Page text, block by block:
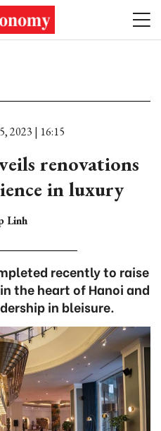
2023 | 16:15
renovations
in luxury
Linh
recently to raise
the heart of Hanoi and
in bleisure.